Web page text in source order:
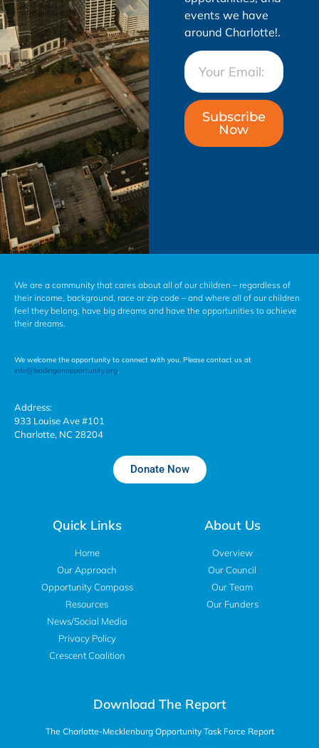
events we have
around Charlotte!.
Subscribe
Now
We are a community that cares about all of our children – regardless of
their income, background, race or zip code – and where all of our children
feel they belong, have big dreams and have the opportunities to achieve
their dreams.
We welcome the opportunity to connect with you. Please contact us at
info@leadingonopportunity.org.
Address:
933 Louise Ave #101
Charlotte, NC 28204
Donate Now
Quick Links
Home
Our Approach
Opportunity Compass
Resources
News/Social Media
Privacy Policy
Crescent Coalition
About Us
Overview
Our Council
Our Team
Our Funders
Download The Report
The Charlotte-Mecklenburg Opportunity Task Force Report